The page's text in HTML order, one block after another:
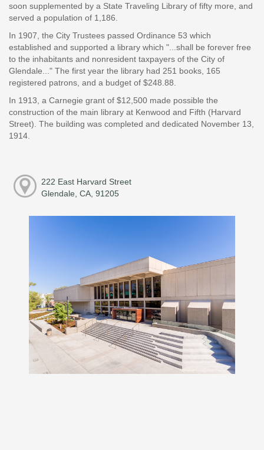
soon supplemented by a State Traveling Library of fifty more, and
served a population of 1,186.
In 1907, the City Trustees passed Ordinance 53 which
established and supported a library which "...shall be forever free
to the inhabitants and nonresident taxpayers of the City of
Glendale..." The first year the library had 251 books, 165
registered patrons, and a budget of $248.88.
In 1913, a Carnegie grant of $12,500 made possible the
construction of the main library at Kenwood and Fifth (Harvard
Street). The building was completed and dedicated November 13,
1914.
222 East Harvard Street
Glendale, CA, 91205